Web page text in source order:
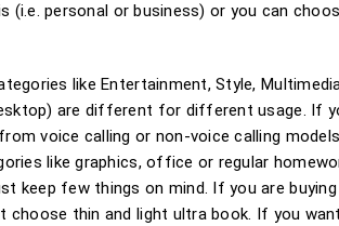
personal or business) or you can
like Entertainment, Style,
are different for different usage. If
voice calling or non-voice calling
like graphics, office or regular
keep few things on mind. If you are
thin and light ultra book. If you